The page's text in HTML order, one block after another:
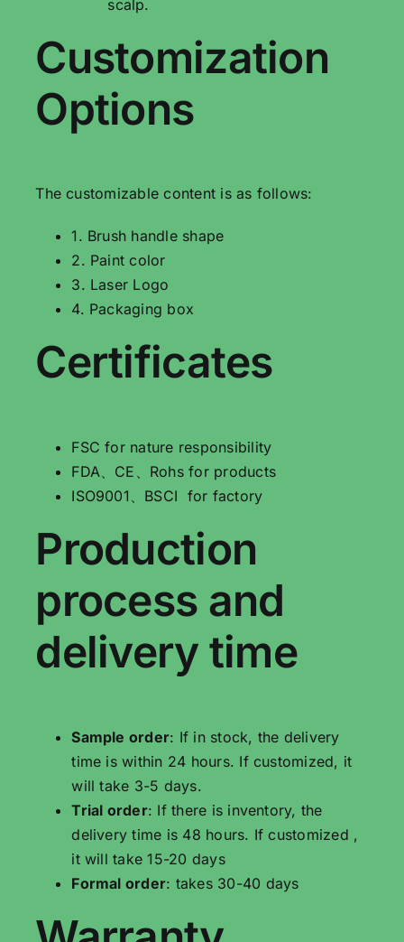
scalp.
Customization
Options
The customizable content is as follows:
1. Brush handle shape
2. Paint color
3. Laser Logo
4. Packaging box
Certificates
FSC for nature responsibility
FDA、CE、Rohs for products
ISO9001、BSCI for factory
Production
process and
delivery time
Sample order: If in stock, the delivery
time is within 24 hours. If customized, it
will take 3-5 days.
Trial order: If there is inventory, the
delivery time is 48 hours. If customized ,
it will take 15-20 days
Formal order: takes 30-40 days